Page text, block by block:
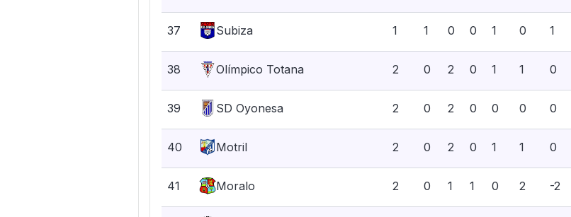
37 Subiza 1 1 0 0 1 0 1
38 Olímpico Totana 2 0 2 0 1 1 0
39 SD Oyonesa 2 0 2 0 0 0 0
40 Motril 2 0 2 0 1 1 0
41 Moralo 2 0 1 1 0 2 -2